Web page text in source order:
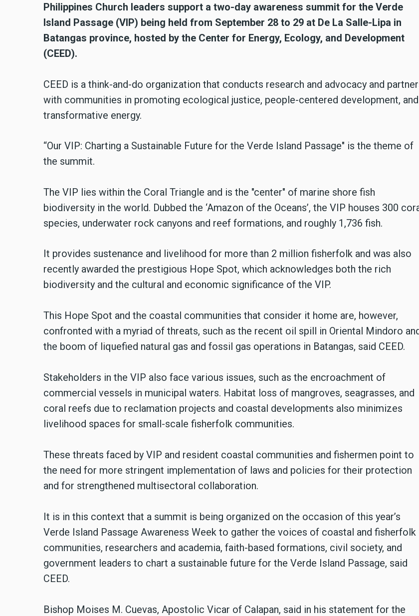
Philippines Church leaders support a two-day awareness summit for the Verde
Island Passage (VIP) being held from September 28 to 29 at De La Salle-Lipa in
Batangas province, hosted by the Center for Energy, Ecology, and Development
(CEED).
CEED is a think-and-do organization that conducts research and advocacy and
with communities in promoting ecological justice, people-centered development, and
transformative energy.
“Our VIP: Charting a Sustainable Future for the Verde Island Passage" is the theme of
the summit.
The VIP lies within the Coral Triangle and is the "center" of marine shore fish
biodiversity in the world. Dubbed the ‘Amazon of the Oceans’, the VIP houses 300
species, underwater rock canyons and reef formations, and roughly 1,736 fish.
It provides sustenance and livelihood for more than 2 million fisherfolk and was also
recently awarded the prestigious Hope Spot, which acknowledges both the rich
biodiversity and the cultural and economic significance of the VIP.
This Hope Spot and the coastal communities that consider it home are, however,
confronted with a myriad of threats, such as the recent oil spill in Oriental Mindoro
the boom of liquefied natural gas and fossil gas operations in Batangas, said CEED.
Stakeholders in the VIP also face various issues, such as the encroachment of
commercial vessels in municipal waters. Habitat loss of mangroves, seagrasses, and
coral reefs due to reclamation projects and coastal developments also minimizes
livelihood spaces for small-scale fisherfolk communities.
These threats faced by VIP and resident coastal communities and fishermen point to
the need for more stringent implementation of laws and policies for their protection
and for strengthened multisectoral collaboration.
It is in this context that a summit is being organized on the occasion of this year’s
Verde Island Passage Awareness Week to gather the voices of coastal and fisherfolk
communities, researchers and academia, faith-based formations, civil society, and
government leaders to chart a sustainable future for the Verde Island Passage, said
CEED.
Bishop Moises M. Cuevas, Apostolic Vicar of Calapan, said in his statement for the